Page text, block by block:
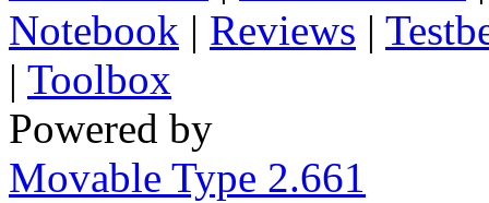
Notebook | Reviews |
| Toolbox
Powered by
Movable Type 2.661